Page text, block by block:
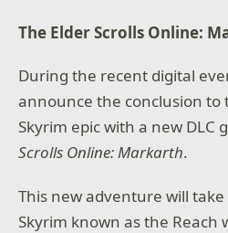
The Elder Scrolls Online:
During the recent digital
announce the conclusion to
Skyrim epic with a new DLC
Scrolls Online: Markarth.
This new adventure will
Skyrim known as the Reach